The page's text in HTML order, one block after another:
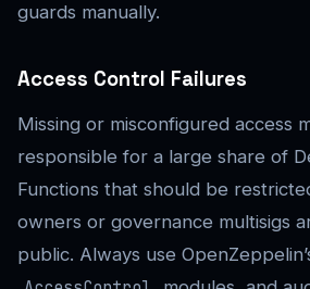
guards manually.
Access Control Failures
Missing or misconfigured access
responsible for a large share of
Functions that should be
owners or governance multisigs
public. Always use